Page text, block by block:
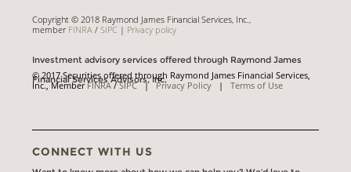
Copyright © 2018 Raymond James Financial Services, Inc.,
member FINRA /SIPC | Privacy policy
Investment advisory services offered through Raymond James
Financial Services Advisors, Inc.
© 2017 Securities offered through Raymond James Financial Services,
Inc., MemberFINRA/SIPC|Privacy Policy |Terms of Use
CONNECT WITH US